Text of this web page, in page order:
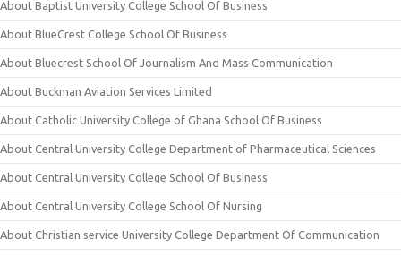
About Baptist University College School Of Business
About BlueCrest College School Of Business
About Bluecrest School Of Journalism And Mass Communication
About Buckman Aviation Services Limited
About Catholic University College of Ghana School Of Business
About Central University College Department of Pharmaceutical Sciences
About Central University College School Of Business
About Central University College School Of Nursing
About Christian service University College Department Of Communication